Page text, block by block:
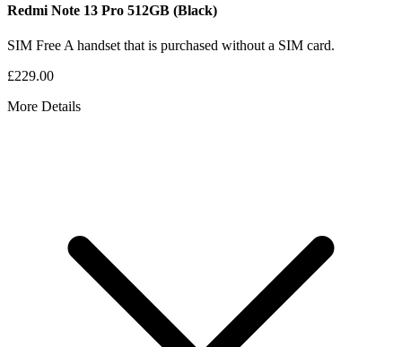
Redmi Note 13 Pro 512GB (Black)
SIM Free A handset that is purchased without a SIM card.
£229.00
More Details